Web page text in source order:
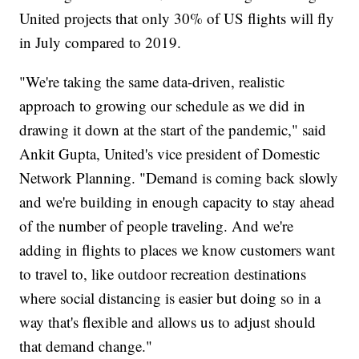
United projects that only 30% of US flights will fly
in July compared to 2019.
"We're taking the same data-driven, realistic
approach to growing our schedule as we did in
drawing it down at the start of the pandemic," said
Ankit Gupta, United's vice president of Domestic
Network Planning. "Demand is coming back slowly
and we're building in enough capacity to stay ahead
of the number of people traveling. And we're
adding in flights to places we know customers want
to travel to, like outdoor recreation destinations
where social distancing is easier but doing so in a
way that's flexible and allows us to adjust should
that demand change."